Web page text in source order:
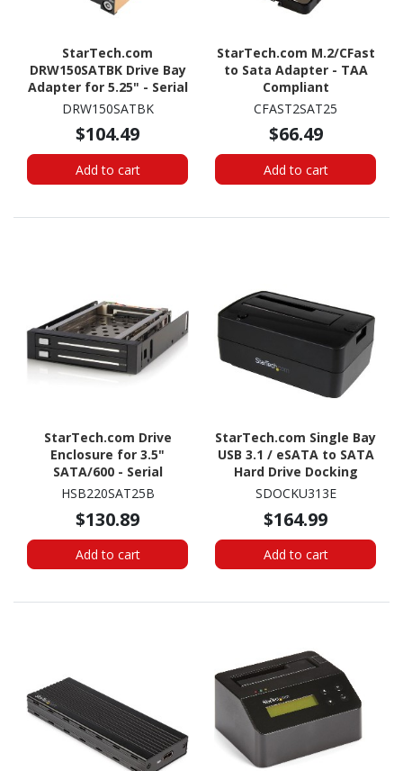
StarTech.com
DRW150SATBK Drive Bay
Adapter for 5.25" - Serial
ATA/600 Host Interface
DRW150SATBK
$104.49
Add to cart
StarTech.com M.2/CFast
to Sata Adapter - TAA
Compliant
CFAST2SAT25
$66.49
Add to cart
StarTech.com Drive
Enclosure for 3.5"
SATA/600 - Serial
ATA/600 Host Interface
HSB220SAT25B
$130.89
Add to cart
StarTech.com Single Bay
USB 3.1 / eSATA to SATA
Hard Drive Docking
Station, USB 3.1 (10
Dock, 2.5/3.5" SATA
HDD/SSD
SDOCKU313E
$164.99
Add to cart